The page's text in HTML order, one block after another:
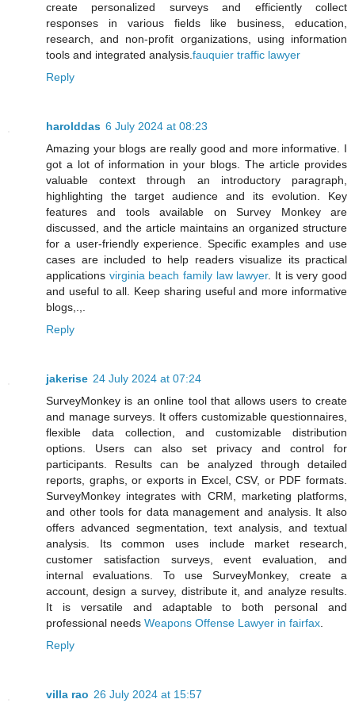
create personalized surveys and efficiently collect
responses in various fields like business, education,
research, and non-profit organizations, using information
tools and integrated analysis. fauquier traffic lawyer
Reply
harolddas 6 July 2024 at 08:23
Amazing your blogs are really good and more informative. I
got a lot of information in your blogs. The article provides
valuable context through an introductory paragraph,
highlighting the target audience and its evolution. Key
features and tools available on Survey Monkey are
discussed, and the article maintains an organized structure
for a user-friendly experience. Specific examples and use
cases are included to help readers visualize its practical
applications virginia beach family law lawyer. It is very good
and useful to all. Keep sharing useful and more informative
blogs,.,.
Reply
jakerise 24 July 2024 at 07:24
SurveyMonkey is an online tool that allows users to create
and manage surveys. It offers customizable questionnaires,
flexible data collection, and customizable distribution
options. Users can also set privacy and control for
participants. Results can be analyzed through detailed
reports, graphs, or exports in Excel, CSV, or PDF formats.
SurveyMonkey integrates with CRM, marketing platforms,
and other tools for data management and analysis. It also
offers advanced segmentation, text analysis, and textual
analysis. Its common uses include market research,
customer satisfaction surveys, event evaluation, and
internal evaluations. To use SurveyMonkey, create a
account, design a survey, distribute it, and analyze results.
It is versatile and adaptable to both personal and
professional needs Weapons Offense Lawyer in fairfax
Reply
villa rao 26 July 2024 at 15:57